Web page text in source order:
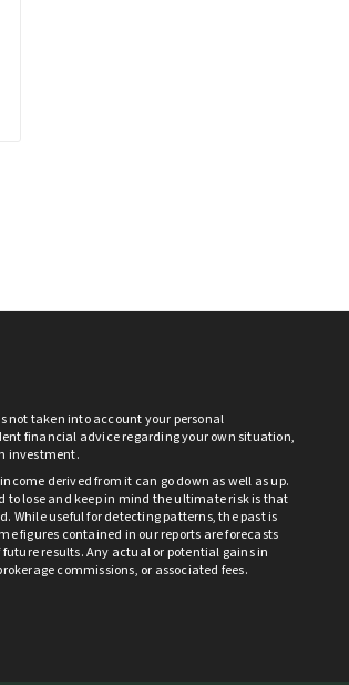
not taken into account your personal
financial advice regarding your own situation,
investment.
derived from it can go down as well as up.
to lose and keep in mind the ultimate risk is that
While useful for detecting patterns, the past is
figures contained in our reports are forecasts
results. Any actual or potential gains in
commissions, or associated fees.